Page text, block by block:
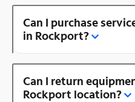
Can I purchase
in Rockport?
Can I return
Rockport location?